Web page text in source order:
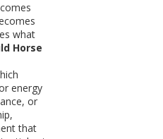
what
Horse
energy
or
that